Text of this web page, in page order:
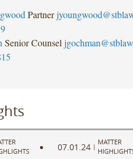
Partner
Senior Counsel
07.01.24 |
MATTER